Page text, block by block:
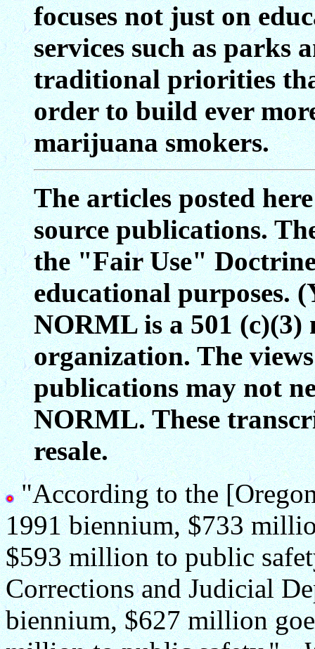
focuses not just on
services such as parks
traditional priorities
order to build ever
marijuana smokers.
The articles posted
source publications.
the "Fair Use"
educational purposes.
NORML is a 501
organization. The
publications may not
NORML. These
resale.
"According to the
1991 biennium, $733
$593 million to public
Corrections and Judicial
biennium, $627 million